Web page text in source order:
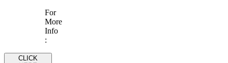
For
More
Info
:
CLICK